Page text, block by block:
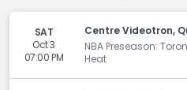
SAT
Oct 3
07:00 PM
Centre Videotron,
NBA Preseason:
Heat